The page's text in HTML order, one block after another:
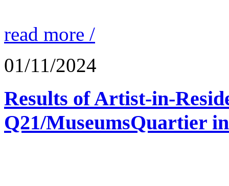
read more /
01/11/2024
Results of Artist-in-
Q21/MuseumsQuartier